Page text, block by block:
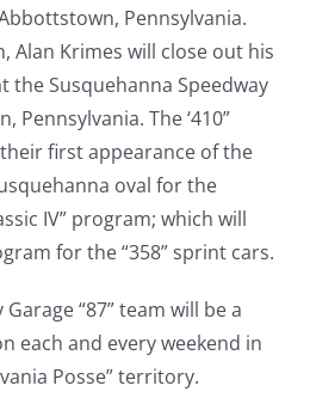
Pennsylvania.
Alan Krimes will close out his
the Susquehanna Speedway
Pennsylvania. The ‘410”
first appearance of the
oval for the
IV” program; which will
for the “358” sprint cars.
“87” team will be a
each and every weekend in
Posse” territory.